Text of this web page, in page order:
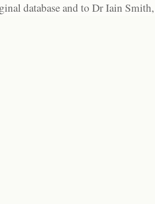
database and to Dr Iain